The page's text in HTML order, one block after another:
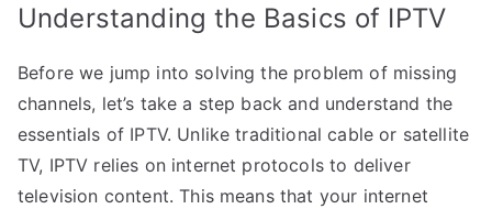
Understanding the Basics of IPTV
Before we jump into solving the problem of missing
channels, let’s take a step back and understand the
essentials of IPTV. Unlike traditional cable or satellite
TV, IPTV relies on internet protocols to deliver
television content. This means that your internet